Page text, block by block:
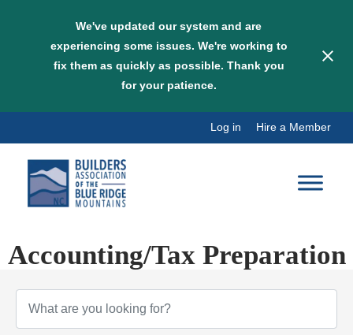
We've updated our system and are
experiencing some issues. We're working to
fix them as quickly as possible. Thank you
for your patience.
content
Log in Hire a Member
Accounting/Tax Preparation
{Directory Results}